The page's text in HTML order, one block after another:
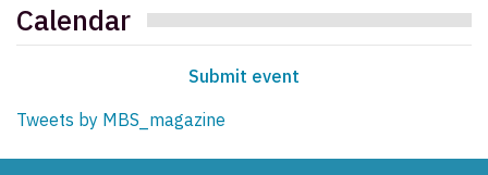
Calendar
Submit event
Tweets by MBS_magazine